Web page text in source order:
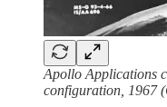
Apollo Applications
configuration, 1967